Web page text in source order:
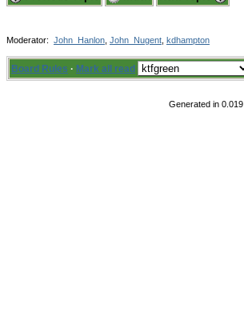
Moderator: John_Hanlon John_Nugent kdhampton
Board Rules · Mark all read
Generated in